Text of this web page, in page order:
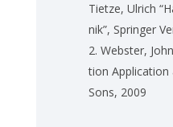
Tiet­ze, Ul­rich
nik”, Sprin­ger
Webs­ter,
ti­on Ap­p­li­ca­ti­on
Sons, 2009